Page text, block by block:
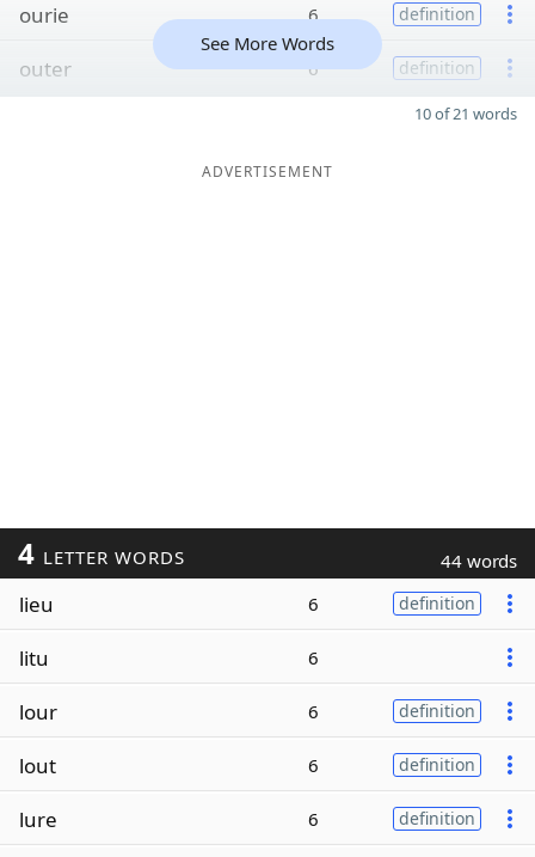
ourie 6 definition
outer 6 definition
See More Words
10 of 21 words
ADVERTISEMENT
4 LETTER WORDS 44 words
lieu 6 definition
litu 6
lour 6 definition
lout 6 definition
lure 6 definition